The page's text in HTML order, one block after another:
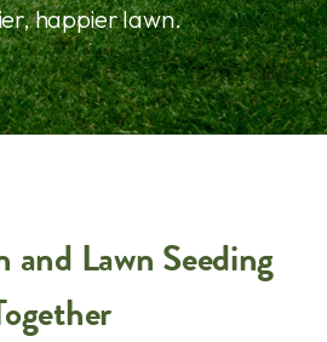
happier lawn.
and Lawn Seeding